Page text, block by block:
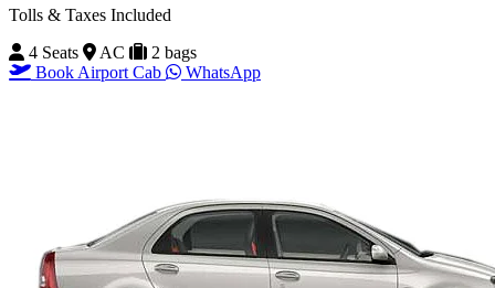
Tolls & Taxes Included
4 Seats
AC
2 bags
Book Airport Cab
WhatsApp